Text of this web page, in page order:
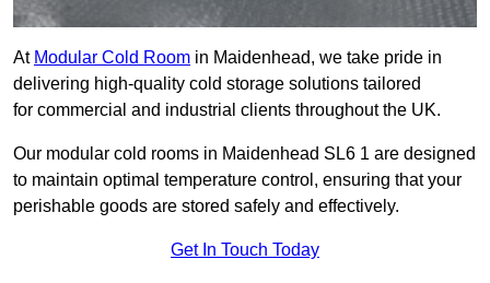
At Modular Cold Room in Maidenhead, we take pride in
delivering high-quality cold storage solutions tailored
for commercial and industrial clients throughout the UK.
Our modular cold rooms in Maidenhead SL6 1 are designed
to maintain optimal temperature control, ensuring that your
perishable goods are stored safely and effectively.
Get In Touch Today